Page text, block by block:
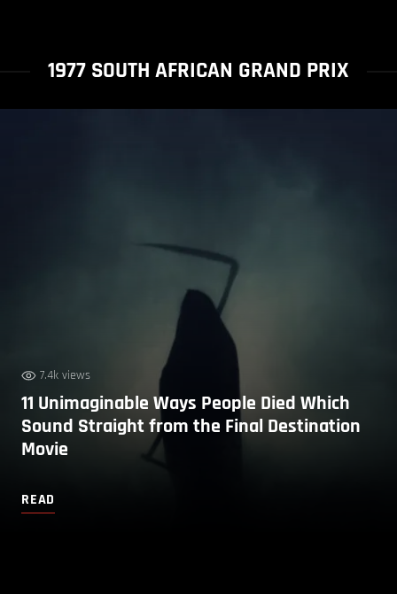
1977 SOUTH AFRICAN GRAND PRIX
7.4k views
11 Unimaginable Ways People Died Which
Sound Straight from the Final Destination
Movie
READ